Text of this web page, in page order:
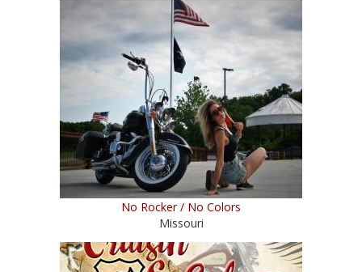
No Rocker / No Colors
Missouri